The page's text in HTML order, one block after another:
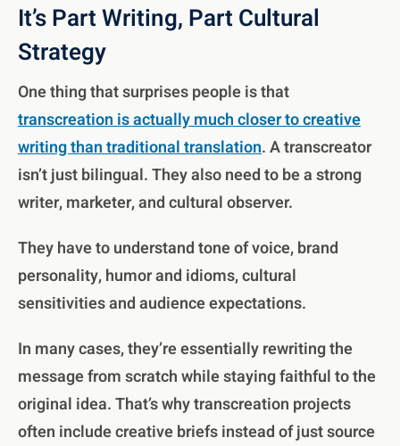
It’s Part Writing, Part Cultural
Strategy
One thing that surprises people is that
transcreation is actually much closer to creative
writing than traditional translation. A transcreator
isn’t just bilingual. They also need to be a strong
writer, marketer, and cultural observer.
They have to understand tone of voice, brand
personality, humor and idioms, cultural
sensitivities and audience expectations.
In many cases, they’re essentially rewriting the
message from scratch while staying faithful to the
original idea. That’s why transcreation projects
often include creative briefs instead of just source